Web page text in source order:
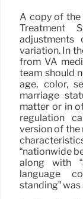
A copy of the
Treatment
variation. In
from VA
team should
age, color,
marriage
matter or in
regulation
version of the
“nationwide
along with
language
standing”